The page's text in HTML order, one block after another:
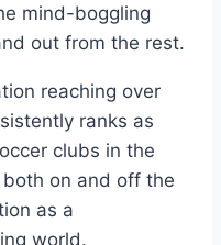
mind-boggling
⁢out‌ from the rest.
reaching⁢ over
ranks as
clubs in the‌
both on‌ and off the
as a
world.